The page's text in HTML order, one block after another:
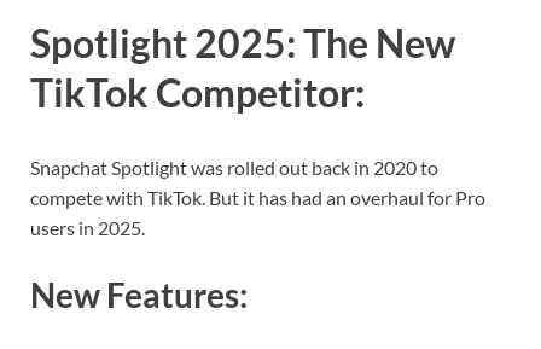
Spotlight 2025: The New
TikTok Competitor:
Snapchat Spotlight was rolled out back in 2020 to
compete with TikTok. But it has had an overhaul for Pro
users in 2025.
New Features: